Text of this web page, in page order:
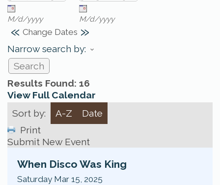
M/d/yyyy M/d/yyyy
« Change Dates »
Narrow search by:
Results Found: 16
View Full Calendar
Sort by:
A-Z
Date
Print
Submit New Event
When Disco Was King
Saturday Mar 15, 2025